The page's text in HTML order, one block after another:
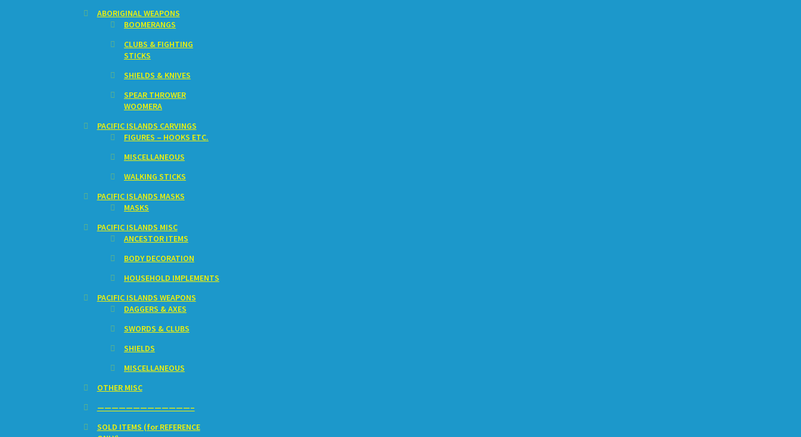
ABORIGINAL WEAPONS
BOOMERANGS
CLUBS & FIGHTING
STICKS
SHIELDS & KNIVES
SPEAR THROWER
WOOMERA
PACIFIC ISLANDS CARVINGS
FIGURES – HOOKS ETC.
MISCELLANEOUS
WALKING STICKS
PACIFIC ISLANDS MASKS
MASKS
PACIFIC ISLANDS MISC
ANCESTOR ITEMS
BODY DECORATION
HOUSEHOLD IMPLEMENTS
PACIFIC ISLANDS WEAPONS
DAGGERS & AXES
SWORDS & CLUBS
SHIELDS
MISCELLANEOUS
OTHER MISC
—————————————–
SOLD ITEMS (for REFERENCE